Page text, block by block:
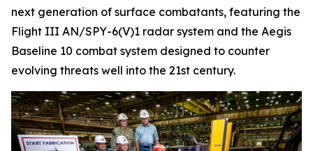
next generation of surface combatants, featuring the
Flight III AN/SPY-6(V)1 radar system and the Aegis
Baseline 10 combat system designed to counter
evolving threats well into the 21st century.